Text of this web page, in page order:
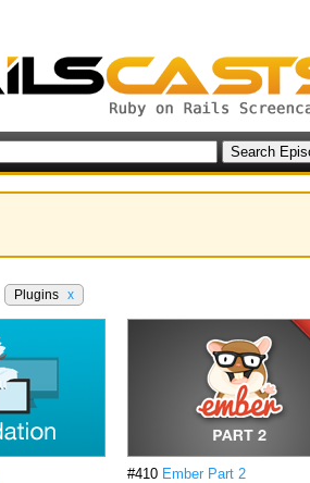
Plugins x
#410 Ember Part 2